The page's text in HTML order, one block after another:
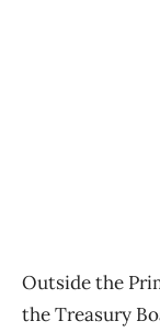
Outside the
the Treasury